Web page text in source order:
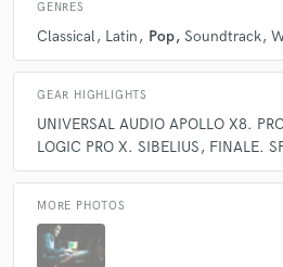
Always a great written song.
with Smarts Music!
star
GENRES
Classical Latin Pop Soundtrack
GEAR HIGHLIGHTS
UNIVERSAL AUDIO APOLLO X8.
LOGIC PRO X. SIBELIUS
FINALE.
MORE PHOTOS